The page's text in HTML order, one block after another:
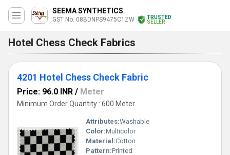
SEEMA SYNTHETICS
GST No. 08BDNPS9475C1ZW
TRUSTED
SELLER
Hotel Chess Check Fabrics
4201 Hotel Chess Check Fabric
Price: 96.0 INR / Meter
Minimum Order Quantity : 600 Meter
Attributes:Washable
Color:Multicolor
Material:Cotton
Pattern:Printed